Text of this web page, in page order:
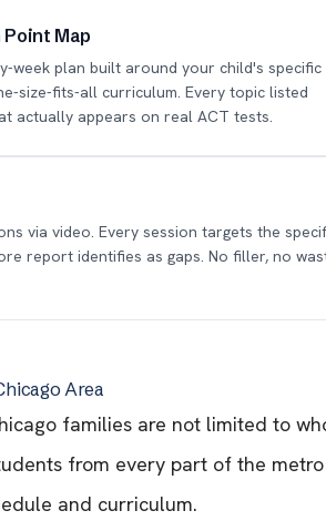
Point Map
week plan built around your child's specific
size-fits-all curriculum. Every topic listed
actually appears on real ACT tests.
via video. Every session targets the
report identifies as gaps. No filler, no
Area
families are not limited to
from every part of the
and curriculum.